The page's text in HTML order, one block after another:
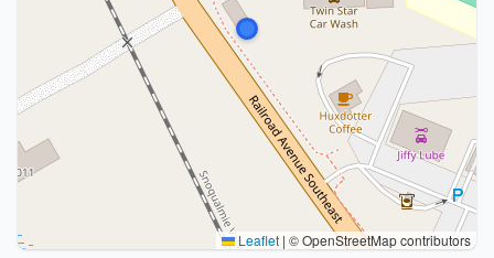
Leaflet | © OpenStreetMap contributors